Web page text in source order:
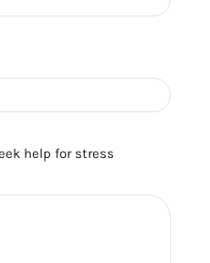
help for stress